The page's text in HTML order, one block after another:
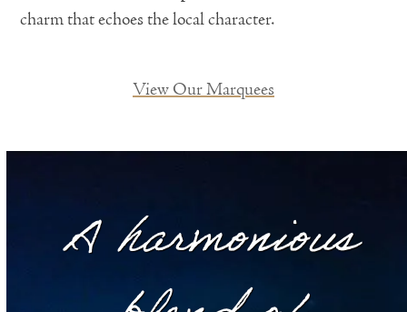
charm that echoes the local character.
View Our Marquees
A harmonious